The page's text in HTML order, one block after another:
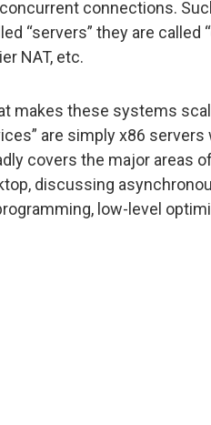
concurrent connections.
“servers” they are called
NAT, etc.
makes these systems
are simply x86
covers the major areas
discussing
low-level